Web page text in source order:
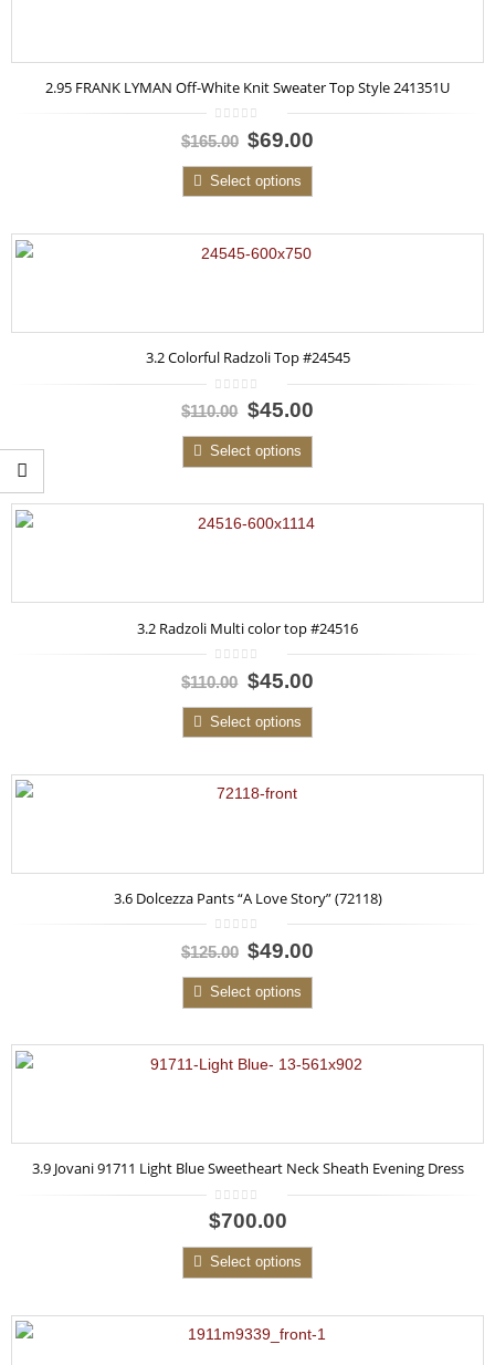
2.95 FRANK LYMAN Off-White Knit Sweater Top Style 241351U
out
5
$165.00 $69.00
Select options
3.2 Colorful Radzoli Top #24545
out
5
$110.00 $45.00
Select options
3.2 Radzoli Multi color top #24516
out
5
$110.00 $45.00
Select options
3.6 Dolcezza Pants “A Love Story” (72118)
out
5
$125.00 $49.00
Select options
3.9 Jovani 91711 Light Blue Sweetheart Neck Sheath Evening Dress
0
out
5
$700.00
Select options